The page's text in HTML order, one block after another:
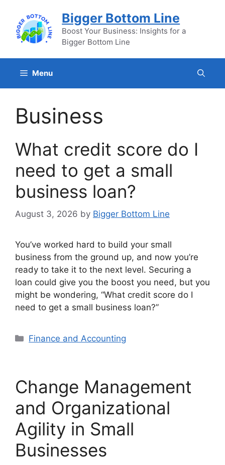
content
Bigger Bottom Line
Boost Your Business: Insights for a
Bigger Bottom Line
Menu
Business
What credit score do I
need to get a small
business loan?
August 3, 2026 by Bigger Bottom Line
You’ve worked hard to build your small
business from the ground up, and now you’re
ready to take it to the next level. Securing a
loan could give you the boost you need, but you
might be wondering, “What credit score do I
need to get a small business loan?”
Categories
Finance and Accounting
Change Management
and Organizational
Agility in Small
Businesses